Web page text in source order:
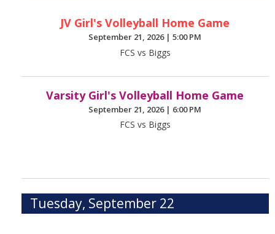
JV Girl's Volleyball Home Game
September 21, 2026 |5:00 PM
FCS vs Biggs
Varsity Girl's Volleyball Home Game
September 21, 2026 | 6:00 PM
FCS vs Biggs
Tuesday, September 22